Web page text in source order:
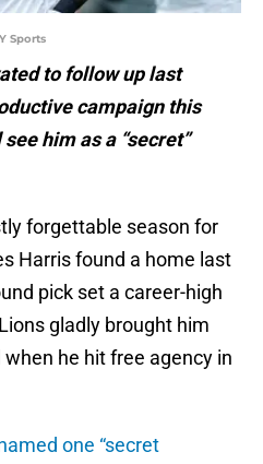
Sports
to follow up last
campaign this
him as a “secret”
forgettable season for
Harris found a home last
pick set a career-high
gladly brought him
he hit free agency in
one “secret